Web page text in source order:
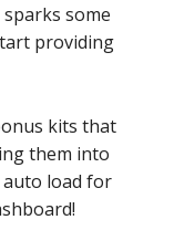
some
providing
kits that
them into
load for